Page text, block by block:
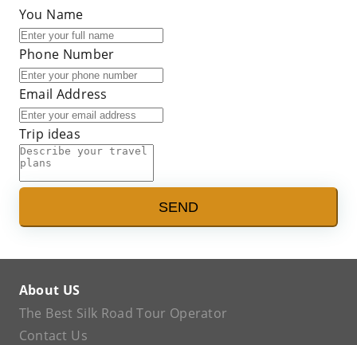
You Name
Phone Number
Email Address
Trip ideas
SEND
About US
The Best Silk Road Tour Operator
Contact Us